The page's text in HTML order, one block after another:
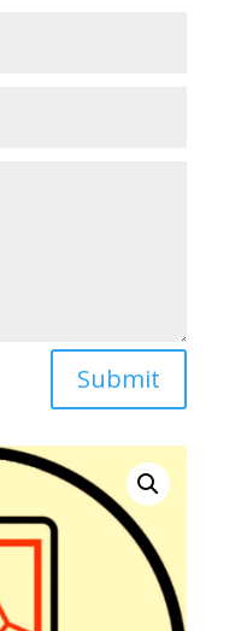
Submit